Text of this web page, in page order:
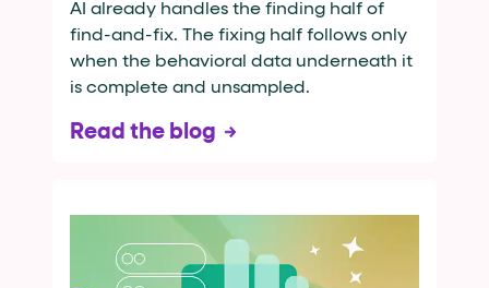
AI already handles the finding half of
find-and-fix. The fixing half follows only
when the behavioral data underneath it
is complete and unsampled.
Read the blog